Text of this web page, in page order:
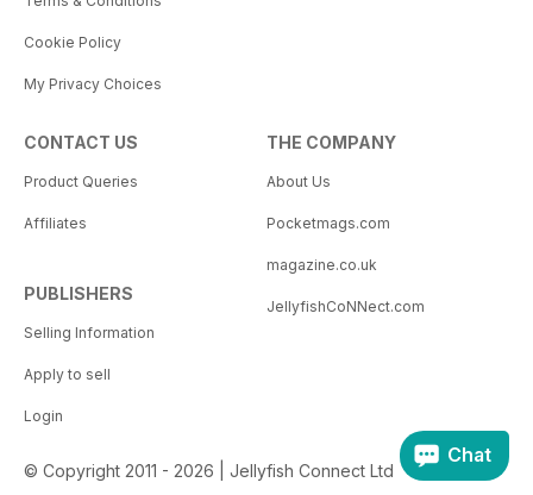
Cookie Policy
My Privacy Choices
CONTACT US
Product Queries
Affiliates
PUBLISHERS
Selling Information
Apply to sell
Login
THE COMPANY
About Us
Pocketmags.com
magazine.co.uk
JellyfishCoNNect.com
© Copyright 2011 - 2026 | Jellyfish Connect Ltd
Chat